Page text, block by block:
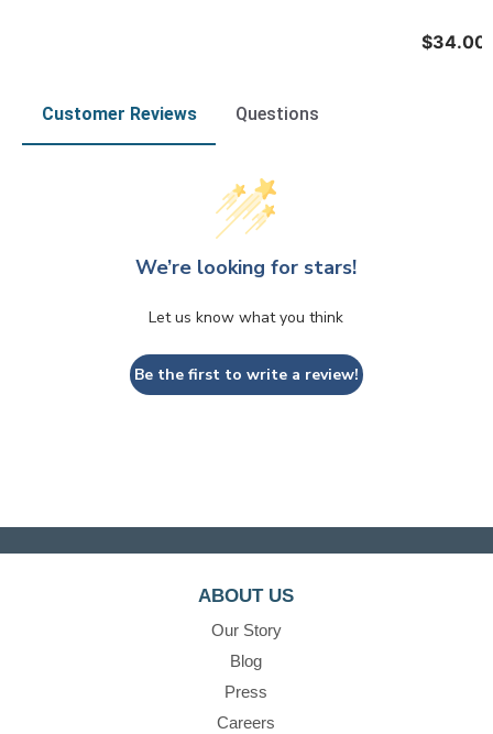
$34.00
Customer Reviews Questions
We’re looking for stars!
Let us know what you think
Be the first to write a review!
ABOUT US
Our Story
Blog
Press
Careers